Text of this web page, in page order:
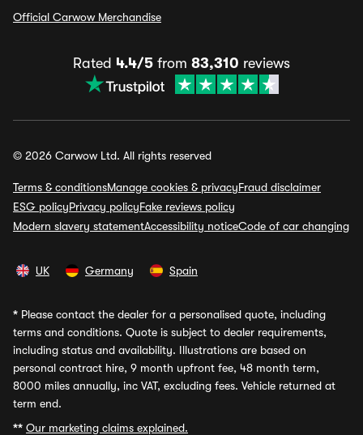
Official Carwow Merchandise
Rated 4.4/5 from 83,310 reviews
© 2026 Carwow Ltd. All rights reserved
Terms & conditionsManage cookies & privacyFraud disclaimer
ESG policyPrivacy policyFake reviews policy
Modern slavery statementAccessibility noticeCode of car changing
UK Germany Spain
* Please contact the dealer for a personalised quote, including
terms and conditions. Quote is subject to dealer requirements,
including status and availability. Illustrations are based on
personal contract hire, 9 month upfront fee, 48 month term,
8000 miles annually, inc VAT, excluding fees. Vehicle returned at
term end.
** Our marketing claims explained.